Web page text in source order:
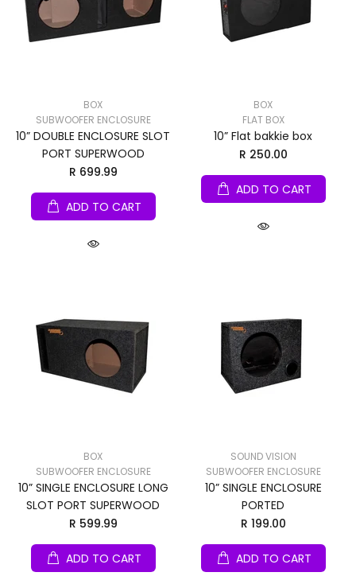
BOX
SUBWOOFER ENCLOSURE
10” DOUBLE ENCLOSURE SLOT
PORT SUPERWOOD
R 699.99
ADD TO CART
BOX
FLAT BOX
10” Flat bakkie box
R 250.00
ADD TO CART
BOX
SUBWOOFER ENCLOSURE
10” SINGLE ENCLOSURE LONG
SLOT PORT SUPERWOOD
R 599.99
ADD TO CART
SOUND VISION
SUBWOOFER ENCLOSURE
10” SINGLE ENCLOSURE
PORTED
R 199.00
ADD TO CART